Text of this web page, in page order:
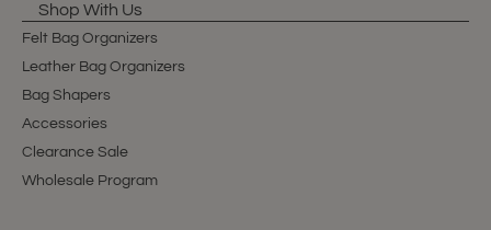
Shop With Us
Felt Bag Organizers
Leather Bag Organizers
Bag Shapers
Accessories
Clearance Sale
Wholesale Program